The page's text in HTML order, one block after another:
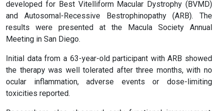
developed for Best Vitelliform Macular Dystrophy (BVMD)
and Autosomal-Recessive Bestrophinopathy (ARB). The
results were presented at the Macula Society Annual
Meeting in San Diego.
Initial data from a 63-year-old participant with ARB showed
the therapy was well tolerated after three months, with no
ocular inflammation, adverse events or dose-limiting
toxicities reported.